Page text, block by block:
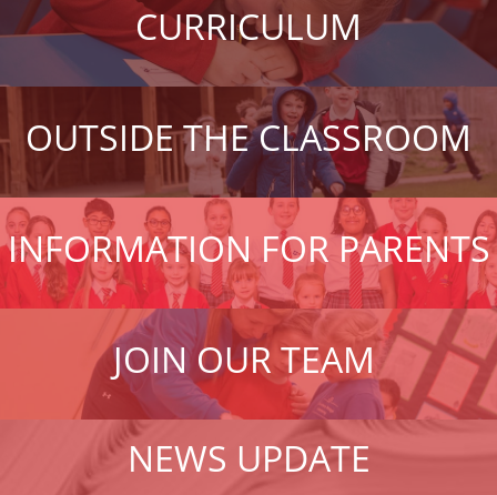
CURRICULUM
OUTSIDE THE CLASSROOM
INFORMATION FOR PARENTS
JOIN OUR TEAM
NEWS UPDATE